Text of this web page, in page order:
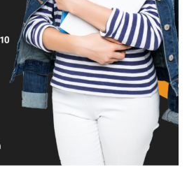
who drive greater
by using the model
and fulfilling their most